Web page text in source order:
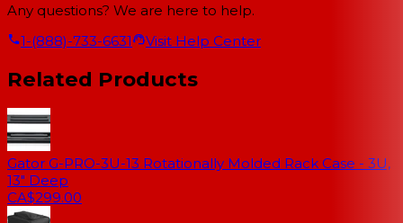
Any questions? We are here to help.
1-(888)-733-6631
Visit Help Center
Related Products
Gator G-PRO-3U-13 Rotationally Molded Rack Case - 3U,
13" Deep
CA$299.00